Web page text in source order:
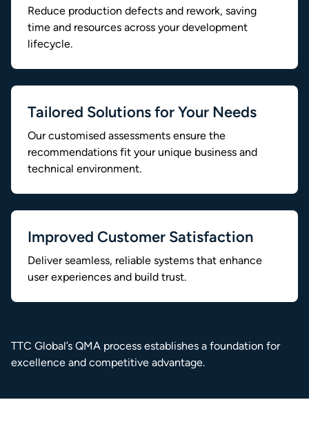
Reduce production defects and rework, saving
time and resources across your development
lifecycle.
Tailored Solutions for Your Needs
Our customised assessments ensure the
recommendations fit your unique business and
technical environment.
Improved Customer Satisfaction
Deliver seamless, reliable systems that enhance
user experiences and build trust.
TTC Global’s QMA process establishes a foundation for
excellence and competitive advantage.